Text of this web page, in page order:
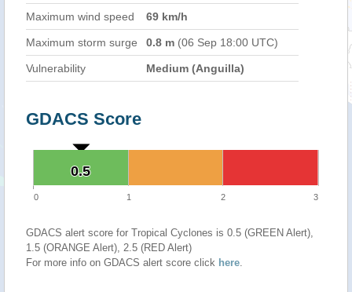
Maximum wind speed
69 km/h
Maximum storm surge 0.8 m (06 Sep 18:00 UTC)
Vulnerability Medium (Anguilla)
GDACS Score
0.5
0.5
0 1 2 3
GDACS alert score for Tropical Cyclones is 0.5 (GREEN Alert),
1.5 (ORANGE Alert), 2.5 (RED Alert)
For more info on GDACS alert score click here.